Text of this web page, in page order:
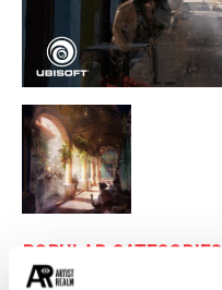
POPULAR CATEGORIES